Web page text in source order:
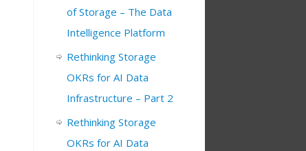
of Storage – The Data
Intelligence Platform
Rethinking Storage
OKRs for AI Data
Infrastructure – Part 2
Rethinking Storage
OKRs for AI Data